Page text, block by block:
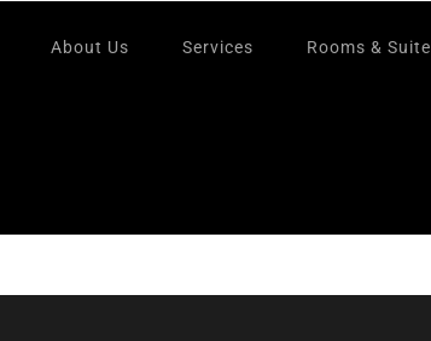
About Us Services Rooms & Suite